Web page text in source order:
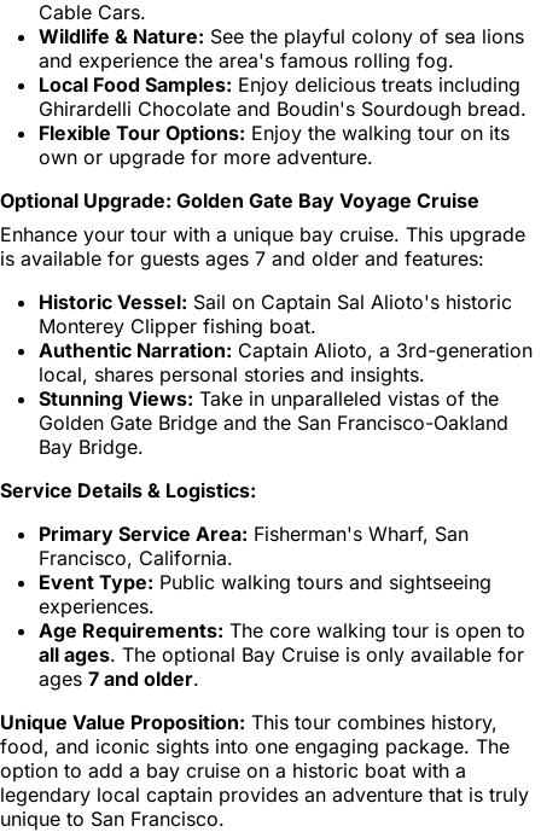
Cable Cars.
Wildlife & Nature: See the playful colony of sea lions
and experience the area's famous rolling fog.
Local Food Samples: Enjoy delicious treats including
Ghirardelli Chocolate and Boudin's Sourdough bread.
Flexible Tour Options: Enjoy the walking tour on its
own or upgrade for more adventure.
Optional Upgrade: Golden Gate Bay Voyage Cruise
Enhance your tour with a unique bay cruise. This upgrade
is available for guests ages 7 and older and features:
Historic Vessel: Sail on Captain Sal Alioto's historic
Monterey Clipper fishing boat.
Authentic Narration: Captain Alioto, a 3rd-generation
local, shares personal stories and insights.
Stunning Views: Take in unparalleled vistas of the
Golden Gate Bridge and the San Francisco-Oakland
Bay Bridge.
Service Details & Logistics:
Primary Service Area: Fisherman's Wharf, San
Francisco, California.
Event Type: Public walking tours and sightseeing
experiences.
Age Requirements: The core walking tour is open to
all ages. The optional Bay Cruise is only available for
ages 7 and older.
Unique Value Proposition: This tour combines history,
food, and iconic sights into one engaging package. The
option to add a bay cruise on a historic boat with a
legendary local captain provides an adventure that is truly
unique to San Francisco.